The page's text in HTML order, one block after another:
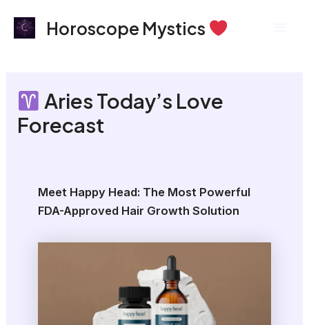
Horoscope Mystics
Aries Today’s Love
Forecast
Meet Happy Head: The Most Powerful
FDA-Approved Hair Growth Solution